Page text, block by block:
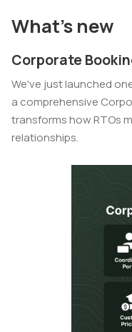
What's new
Corporate
We've just launched
a comprehensive
transforms how RTOs
relationships.